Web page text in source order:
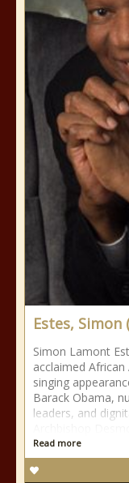
Estes, Simon
Simon Lamont
acclaimed
singing
Barack Obama,
leaders, and
Read more